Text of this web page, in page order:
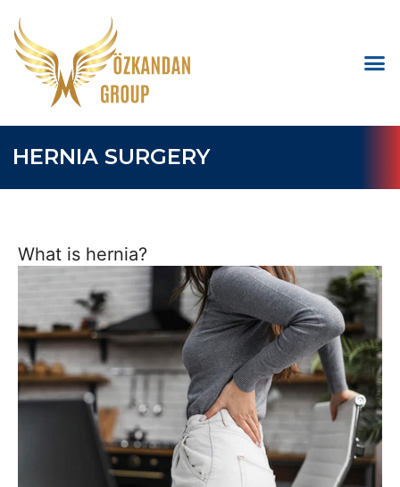
HERNIA SURGERY
What is hernia?